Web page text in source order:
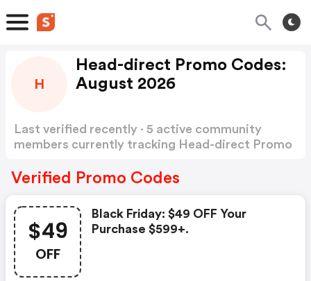
H
Head-direct Promo Codes:
August 2026
Last verified recently · 5 active community
members currently tracking Head-direct Promo
Verified Promo Codes
$49
OFF
Black Friday: $49 OFF Your
Purchase $599+.